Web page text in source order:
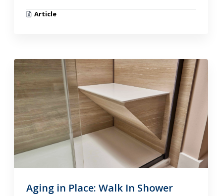
Article
Aging in Place: Walk In Shower